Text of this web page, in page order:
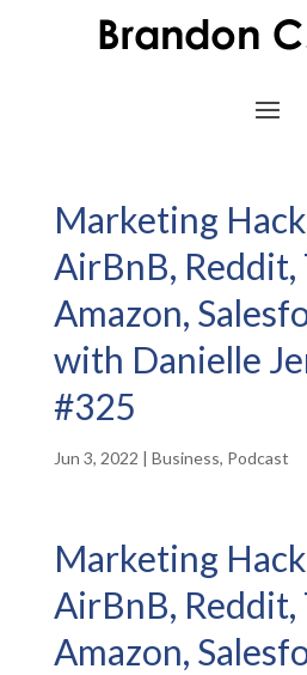
Marketing
AirBnB, Reddit,
Amazon,
with Danielle
#325
Jun 3, 2022 | Business, Podcast
Marketing
AirBnB, Reddit,
Amazon,